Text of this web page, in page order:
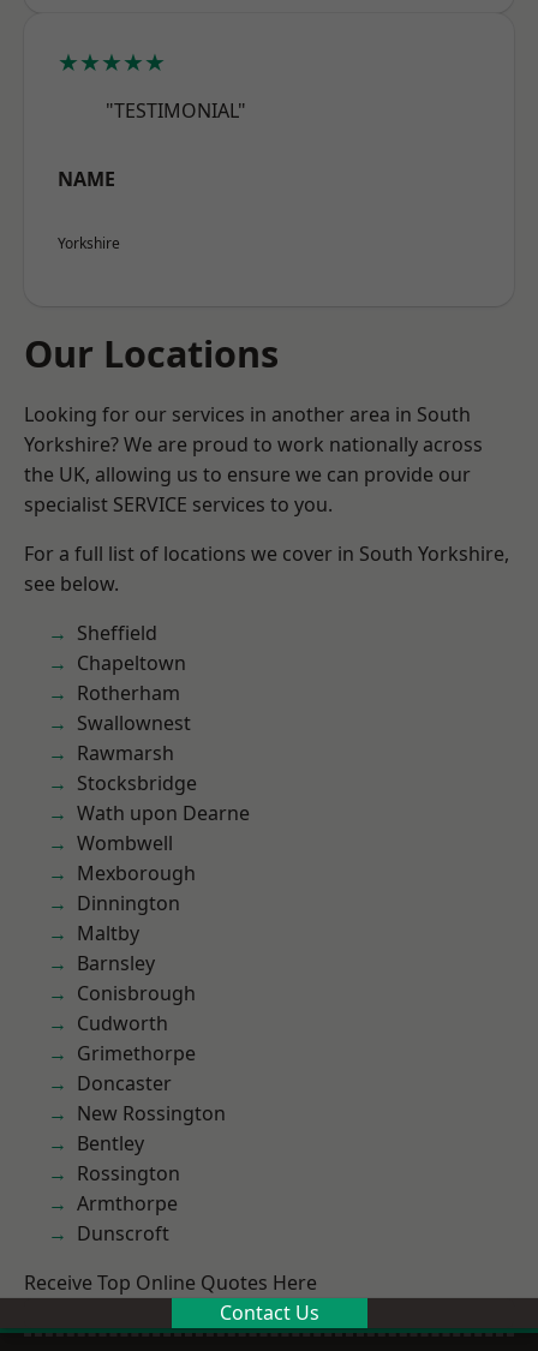
★★★★★
"TESTIMONIAL"
NAME
Yorkshire
Our Locations
Looking for our services in another area in South
Yorkshire? We are proud to work nationally across
the UK, allowing us to ensure we can provide our
specialist SERVICE services to you.
For a full list of locations we cover in South Yorkshire,
see below.
Sheffield
Chapeltown
Rotherham
Swallownest
Rawmarsh
Stocksbridge
Wath upon Dearne
Wombwell
Mexborough
Dinnington
Maltby
Barnsley
Conisbrough
Cudworth
Grimethorpe
Doncaster
New Rossington
Bentley
Rossington
Armthorpe
Dunscroft
Receive Top Online Quotes Here
Contact Us